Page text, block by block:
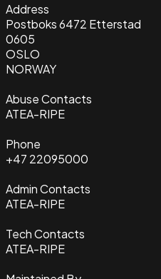
Address
Postboks 6472 Etterstad
0605
OSLO
NORWAY
Abuse Contacts
ATEA-RIPE
Phone
+47 22095000
Admin Contacts
ATEA-RIPE
Tech Contacts
ATEA-RIPE